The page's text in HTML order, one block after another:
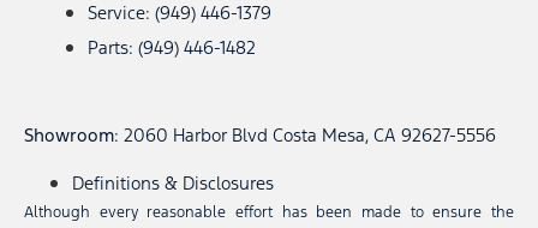
Service: (949) 446-1379
Parts: (949) 446-1482
Showroom: 2060 Harbor Blvd Costa Mesa, CA 92627-5556
Definitions & Disclosures
Although every reasonable effort has been made to ensure the